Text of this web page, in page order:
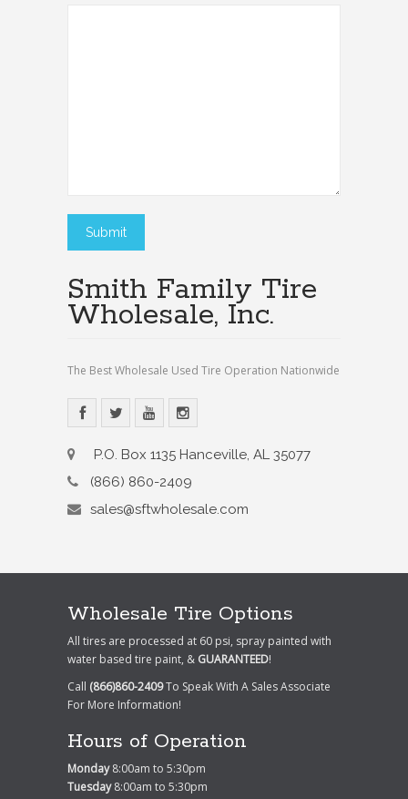
Smith Family Tire
Wholesale, Inc.
The Best Wholesale Used Tire Operation Nationwide
P.O. Box 1135 Hanceville, AL 35077
(866) 860-2409
sales@sftwholesale.com
Wholesale Tire Options
All tires are processed at 60 psi, spray painted with
water based tire paint, & GUARANTEED!
Call (866)860-2409To Speak With A Sales Associate
For More Information!
Hours of Operation
Monday8:00am to 5:30pm
Tuesday8:00am to 5:30pm